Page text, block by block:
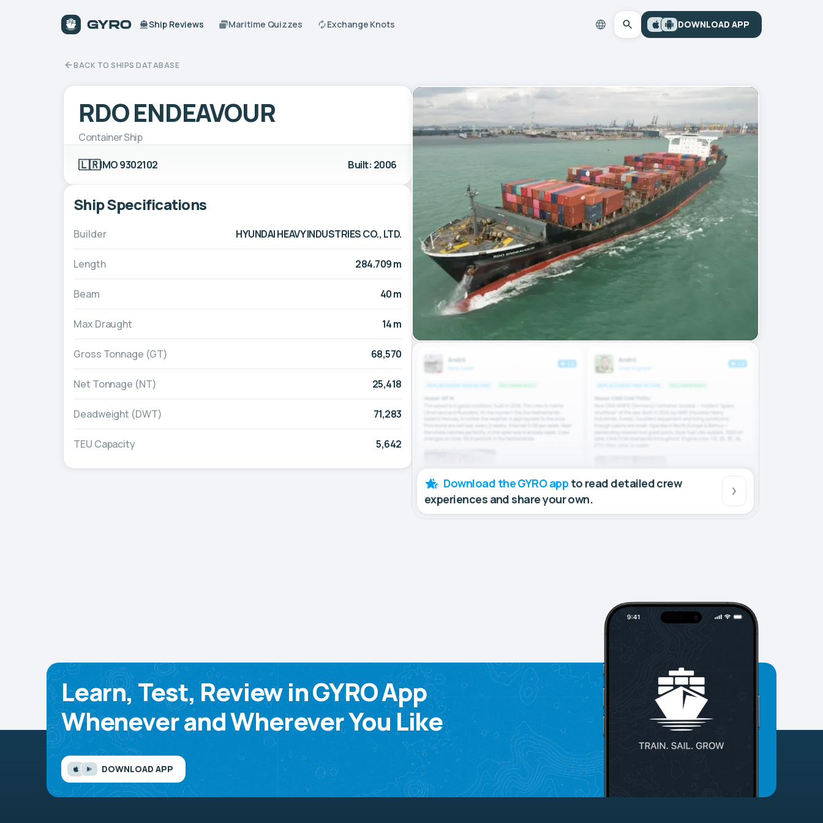
Ship Reviews Maritime Quizzes Exchange Knots DOWNLOAD APP
BACK TO SHIPS DATABASE
RDO ENDEAVOUR
Container Ship
🇱🇷IMO 9302102 Built: 2006
Ship Specifications
Builder HYUNDAI HEAVY INDUSTRIES CO., LTD.
Length 284.709 m
Beam 40 m
Max Draught 14 m
Gross Tonnage (GT) 68,570
Net Tonnage (NT) 25,418
Deadweight (DWT) 71,283
TEU Capacity 5,642
Download the GYRO app to read detailed crew
experiences and share your own.
Learn, Test, Review in GYRO App
Whenever and Wherever You Like
DOWNLOAD APP